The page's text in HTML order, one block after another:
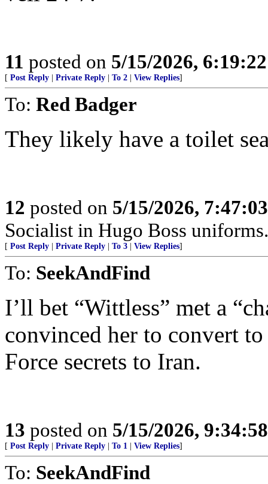
11 posted on 5/15/2026,
[ Post Reply Private Reply To 2 View Replies]
To: Red Badger
They likely have a toilet
12 posted on 5/15/2026,
Socialist in Hugo Boss
[ Post Reply Private Reply To 3 View Replies]
To: SeekAndFind
I’ll bet “Wittless” met a
convinced her to convert
Force secrets to Iran.
13 posted on 5/15/2026,
[ Post Reply Private Reply To 1 View Replies]
To: SeekAndFind